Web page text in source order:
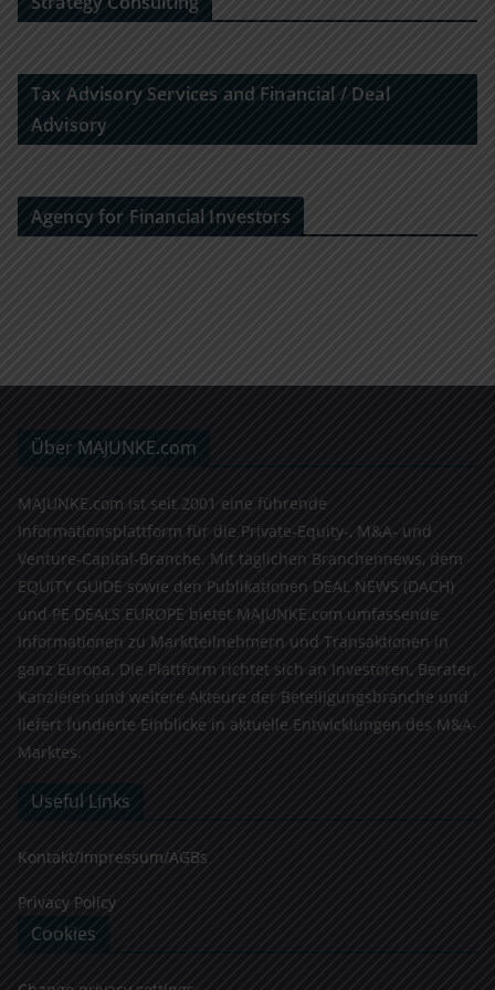
Tax Advisory Services and Financial / Deal
Advisory
Agency for Financial Investors
Über MAJUNKE.com
MAJUNKE.com ist seit 2001 eine führende
Informationsplattform für die Private-Equity-, M&A- und
Venture-Capital-Branche. Mit täglichen Branchennews, dem
EQUITY GUIDE sowie den Publikationen DEAL NEWS (DACH)
und PE DEALS EUROPE bietet MAJUNKE.com umfassende
Informationen zu Marktteilnehmern und Transaktionen in
ganz Europa. Die Plattform richtet sich an Investoren, Berater,
Kanzleien und weitere Akteure der Beteiligungsbranche und
liefert fundierte Einblicke in aktuelle Entwicklungen des M&A-
Marktes.
Useful Links
Kontakt/Impressum/AGBs
Privacy Policy
Cookies